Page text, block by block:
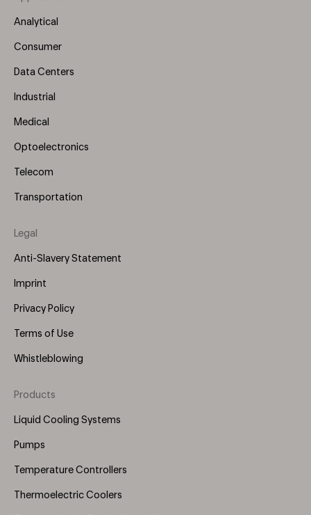
Menu
Analytical
Consumer
Data Centers
Industrial
Medical
Optoelectronics
Telecom
Transportation
Legal
Anti-Slavery Statement
Imprint
Privacy Policy
Terms of Use
Whistleblowing
Footer
Menu
Products
Liquid Cooling Systems
Pumps
Temperature Controllers
Thermoelectric Coolers